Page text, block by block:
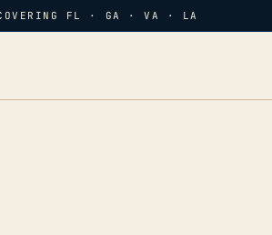
FL · GA · VA · LA